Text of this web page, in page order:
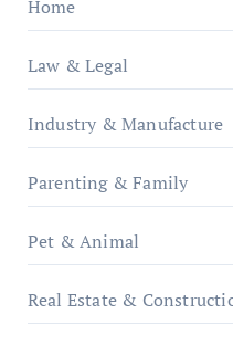
Home
Law & Legal
Industry & Manufacture
Parenting & Family
Pet & Animal
Real Estate &